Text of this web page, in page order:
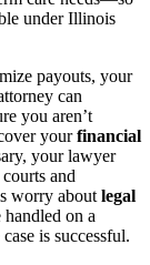
under Illinois
payouts, your
can
you aren’t
yourfinancial
your lawyer
and
worry about legal
handled on a
is successful.